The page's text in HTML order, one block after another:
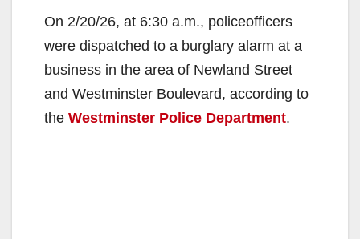
On 2/20/26, at 6:30 a.m., policeofficers
were dispatched to a burglary alarm at a
business in the area of Newland Street
and Westminster Boulevard, according to
the Westminster Police Department.